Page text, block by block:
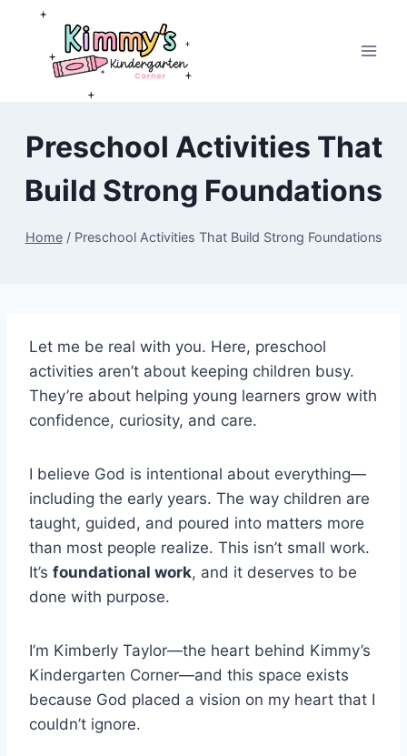
content
Preschool Activities That
Build Strong Foundations
Home / Preschool Activities That Build Strong Foundations
Let me be real with you. Here, preschool
activities aren’t about keeping children busy.
They’re about helping young learners grow with
confidence, curiosity, and care.
I believe God is intentional about everything—
including the early years. The way children are
taught, guided, and poured into matters more
than most people realize. This isn’t small work.
It’s foundational work, and it deserves to be
done with purpose.
I’m Kimberly Taylor—the heart behind Kimmy’s
Kindergarten Corner—and this space exists
because God placed a vision on my heart that I
couldn’t ignore.